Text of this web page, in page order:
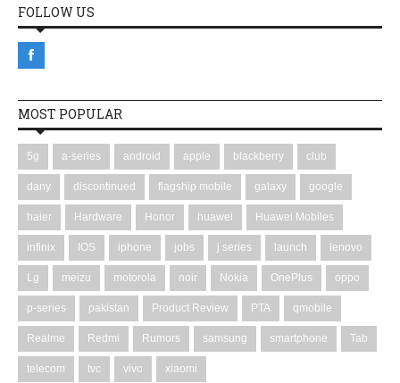
FOLLOW US
MOST POPULAR
5g a-series android apple blackberry club
dany discontinued flagship mobile galaxy google
haier Hardware Honor huawei Huawei Mobiles
infinix IOS iphone jobs j series launch lenovo
Lg meizu motorola noir Nokia OnePlus oppo
p-series pakistan Product Review PTA qmobile
Realme Redmi Rumors samsung smartphone Tab
telecom tvc vivo xiaomi